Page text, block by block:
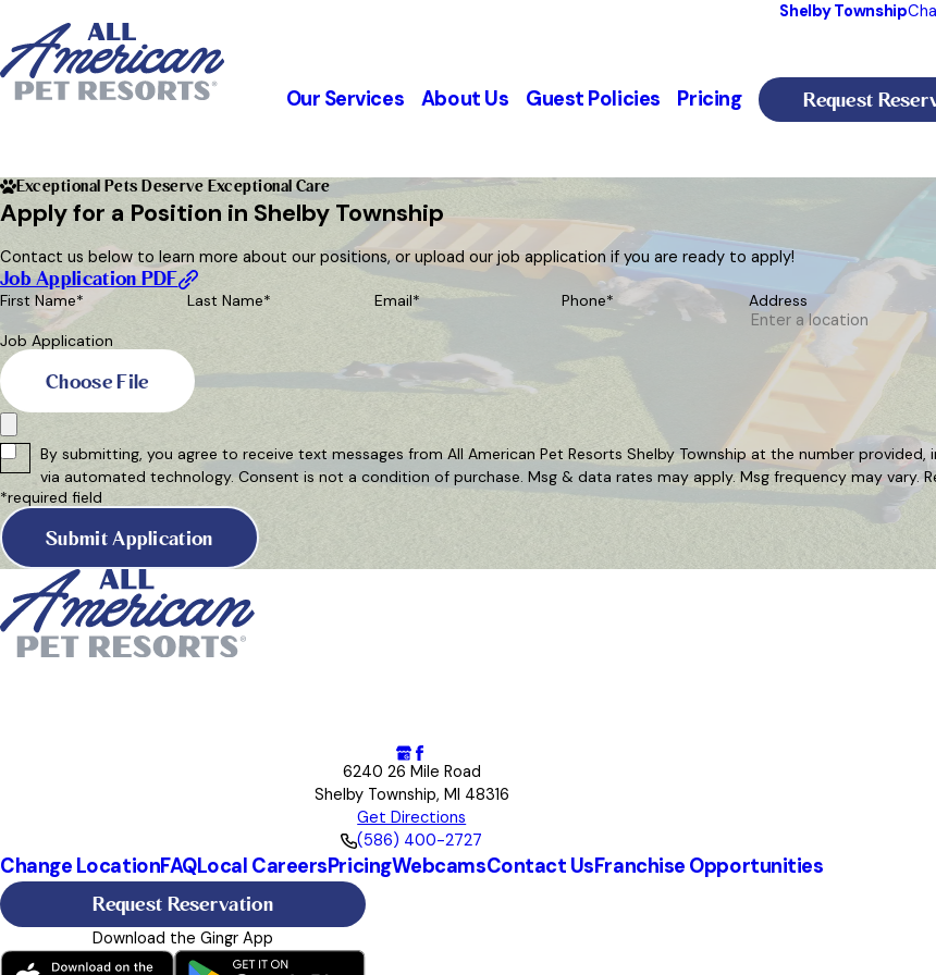
Shelby Township
Our Services About Us Guest Policies Pricing Request
Exceptional Pets Deserve Exceptional Care
Apply for a Position in Shelby Township
Contact us below to learn more about our positions, or upload our job application if you are ready to apply!
Job Application PDF
First Name* Last Name* Email* Phone* Address
Job Application
Choose File
By submitting, you agree to receive text messages from All American Pet Resorts Shelby Township at the number
via automated technology. Consent is not a condition of purchase. Msg & data rates may apply. Msg frequency
*required field
Submit Application
6240 26 Mile Road
Shelby Township, MI 48316
Get Directions
(586) 400-2727
Change LocationFAQLocal CareersPricingWebcamsContact UsFranchise Opportunities
Request Reservation
Download the Gingr App